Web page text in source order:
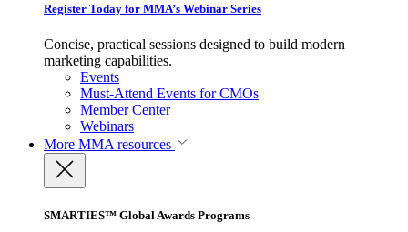
Register Today for MMA’s Webinar Series
Concise, practical sessions designed to build modern
marketing capabilities.
Events
Must-Attend Events for CMOs
Member Center
Webinars
More MMA resources
SMARTIES™ Global Awards Programs